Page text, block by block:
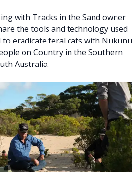
with Tracks in the Sand owner
the tools and technology used
eradicate feral cats with Nukunu
on Country in the Southern
Australia.